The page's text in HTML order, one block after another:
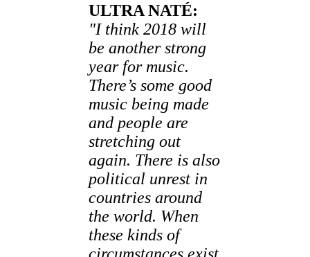
ULTRA NATÉ:
"I think 2018 will
be another strong
year for music.
There’s some good
music being made
and people are
stretching out
again. There is also
political unrest in
countries around
the world. When
these kinds of